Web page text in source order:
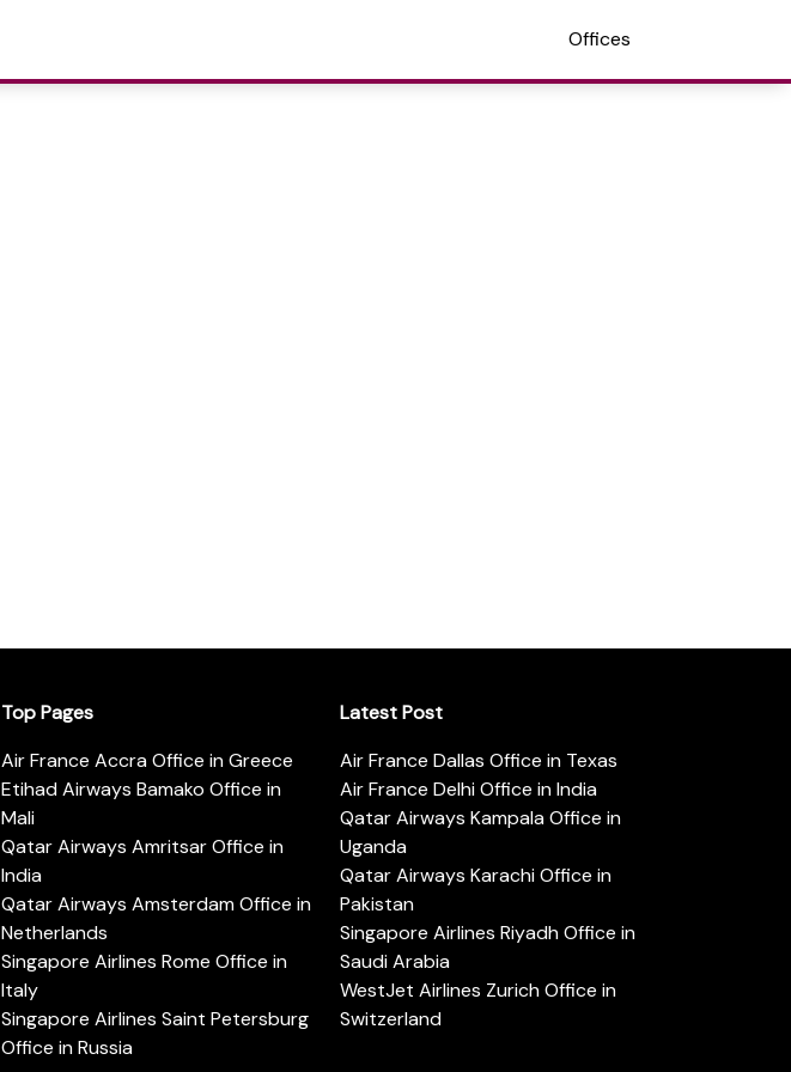
Offices
Top Pages
Air France Accra Office in Greece
Etihad Airways Bamako Office in
Mali
Qatar Airways Amritsar Office in
India
Qatar Airways Amsterdam Office in
Netherlands
Singapore Airlines Rome Office in
Italy
Singapore Airlines Saint Petersburg
Office in Russia
Latest Post
Air France Dallas Office in Texas
Air France Delhi Office in India
Qatar Airways Kampala Office in
Uganda
Qatar Airways Karachi Office in
Pakistan
Singapore Airlines Riyadh Office in
Saudi Arabia
WestJet Airlines Zurich Office in
Switzerland